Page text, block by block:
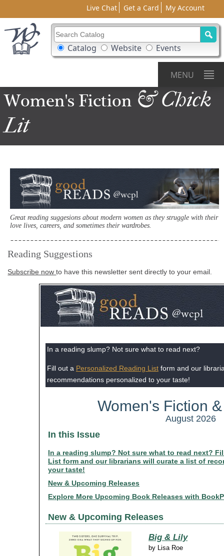
Live Chat Get a Card My Account
Search Catalog
Search Box Options
Catalog Website Events
MENU
Women's Fiction & Chick
Lit
Great reading suggesions about modern women as they struggle with their
love lives, careers, and sometimes their wardrobes.
Reading Suggestions
Subscribe nowto have this newsletter sent directly to your email.
In a reading slump? Not sure what to read next?
Fill out a Personalized Reading List form and our
recommendations personalized to your taste!
Women's Fiction
August 2026
In this Issue
In a reading slump? Not sure what to read next?
List form and our librarians will curate a list of
your taste!
New & Upcoming Releases
Explore More Upcoming Book Releases with
New & Upcoming Releases
Big & Lily
by Lisa Roe